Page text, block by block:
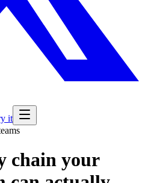
it
chain your